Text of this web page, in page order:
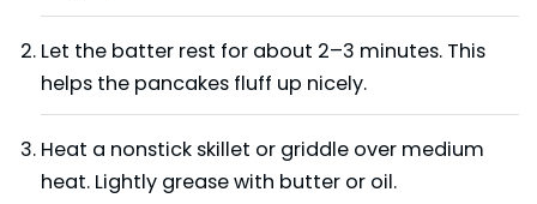
Let the batter rest for about 2–3 minutes. This
helps the pancakes fluff up nicely.
Heat a nonstick skillet or griddle over medium
heat. Lightly grease with butter or oil.